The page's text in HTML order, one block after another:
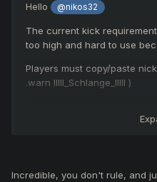
Hello @nikos32
The current kick
too high and hard to use
Players must copy/paste
.warn IIlll_Schlange_IlIlI )
Incredible, you don't rule, and